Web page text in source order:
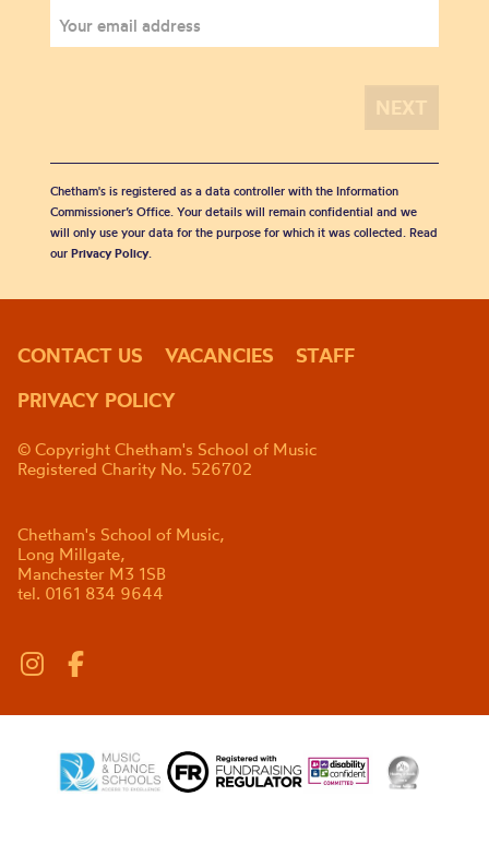
Chetham's is registered as a data controller with the Information
Commissioner’s Office. Your details will remain confidential and we
will only use your data for the purpose for which it was collected. Read
our Privacy Policy.
CONTACT US VACANCIES
STAFF
PRIVACY POLICY
© Copyright Chetham's School of Music
Registered Charity No. 526702
Chetham's School of Music,
Long Millgate,
Manchester M3 1SB
tel. 0161 834 9644